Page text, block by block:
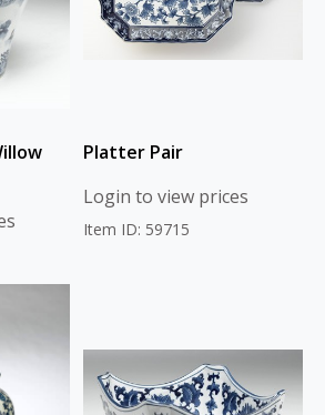
Platter Pair
Login to view prices
Item ID: 59715